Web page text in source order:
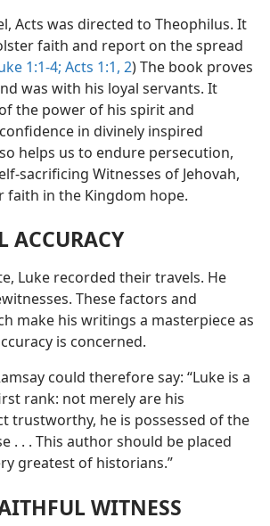
Acts was directed to Theophilus. It
faith and report on the spread
1:1-4; Acts 1:1, 2) The book proves
was with his loyal servants. It
the power of his spirit and
in divinely inspired
helps us to endure persecution,
sacrificing Witnesses of Jehovah,
faith in the Kingdom hope.
ACCURACY
Luke recorded their travels. He
These factors and
make his writings a masterpiece as
is concerned.
could therefore say: “Luke is a
rank: not merely are his
trustworthy, he is possessed of the
. . . This author should be placed
greatest of historians.”
WITNESS